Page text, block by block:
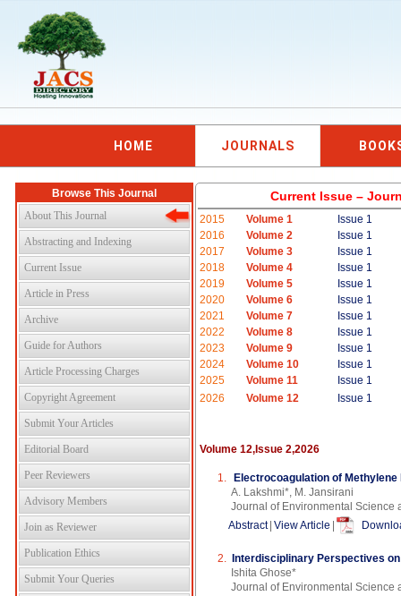
HOME JOURNALS
Browse This Journal
About This Journal
Abstracting and Indexing
Current Issue
Article in Press
Archive
Guide for Authors
Article Processing Charges
Copyright Agreement
Submit Your Articles
Editorial Board
Peer Reviewers
Advisory Members
Join as Reviewer
Publication Ethics
Submit Your Queries
Current Issue –
2015 Volume 1
Issue 1
2016
Volume 2
Issue 1
2017
Volume 3
Issue 1
2018
Volume 4
Issue 1
2019
Volume 5
Issue 1
2020
Volume 6
Issue 1
2021
Volume 7
Issue 1
2022
Volume 8
Issue 1
2023
Volume 9
Issue 1
2024
Volume 10
Issue 1
2025
Volume 11
Issue 1
2026
Volume 12 Issue 1
Volume 12,Issue 2,2026
1.
Electrocoagulation of
A. Lakshmi*, M. Jansirani
Journal of Environmental Science
Abstract View Article
2.
Interdisciplinary Perspectives
Ishita Ghose*
Journal of Environmental Science